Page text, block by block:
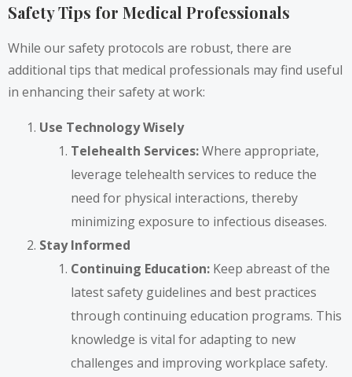
Safety Tips for Medical Professionals
While our safety protocols are robust, there are
additional tips that medical professionals may find useful
in enhancing their safety at work:
Use Technology Wisely
Telehealth Services:Where appropriate,
leverage telehealth services to reduce the
need for physical interactions, thereby
minimizing exposure to infectious diseases.
Stay Informed
Continuing Education: Keep abreast of the
latest safety guidelines and best practices
through continuing education programs. This
knowledge is vital for adapting to new
challenges and improving workplace safety.